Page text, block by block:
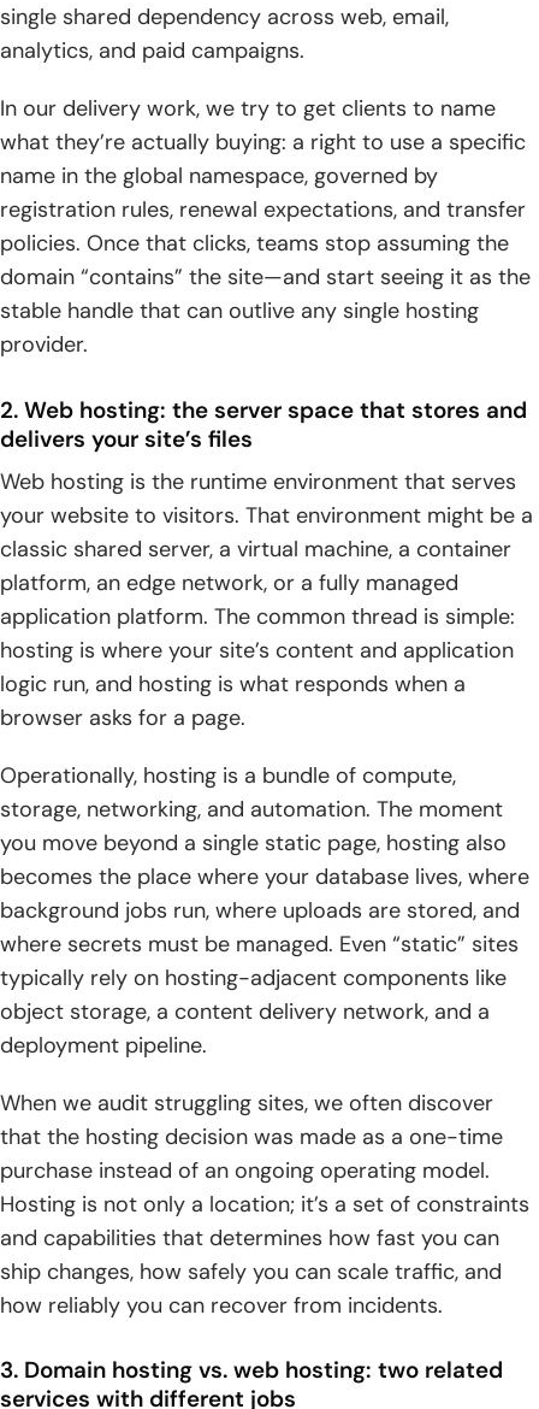
2. Custom development: web apps and websites designed
3. Ongoing optimization: migrations, performance tuning,
security hardening, and maintainable growth
Conclusion: choosing the right domain and hosting
setup with confidence
1. Quick recap: the difference between domain and hosting
and why both matter
website or web app goals
3. Next steps: connect your domain, validate DNS, launch,
and plan for future changes
single shared dependency across web, email,
analytics, and paid campaigns.
In our delivery work, we try to get clients to name
what they’re actually buying: a right to use a specific
name in the global namespace, governed by
registration rules, renewal expectations, and transfer
policies. Once that clicks, teams stop assuming the
domain “contains” the site—and start seeing it as the
stable handle that can outlive any single hosting
provider.
2. Web hosting: the server space that stores and
delivers your site’s files
Web hosting is the runtime environment that serves
your website to visitors. That environment might be a
classic shared server, a virtual machine, a container
platform, an edge network, or a fully managed
application platform. The common thread is simple:
hosting is where your site’s content and application
logic run, and hosting is what responds when a
browser asks for a page.
Operationally, hosting is a bundle of compute,
storage, networking, and automation. The moment
you move beyond a single static page, hosting also
becomes the place where your database lives, where
background jobs run, where uploads are stored, and
where secrets must be managed. Even “static” sites
typically rely on hosting-adjacent components like
object storage, a content delivery network, and a
deployment pipeline.
When we audit struggling sites, we often discover
that the hosting decision was made as a one-time
purchase instead of an ongoing operating model.
Hosting is not only a location; it’s a set of constraints
and capabilities that determines how fast you can
ship changes, how safely you can scale traffic, and
how reliably you can recover from incidents.
3. Domain hosting vs. web hosting: two related
services with different jobs